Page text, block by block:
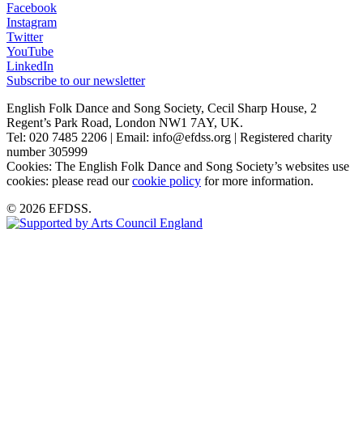
Facebook
Instagram
Twitter
YouTube
LinkedIn
Subscribe to our newsletter
English Folk Dance and Song Society, Cecil Sharp House, 2
Regent’s Park Road, London NW1 7AY, UK.
Tel: 020 7485 2206 | Email: info@efdss.org | Registered charity
number 305999
Cookies: The English Folk Dance and Song Society’s websites use
cookies: please read ourcookie policy for more information.
© 2026 EFDSS.